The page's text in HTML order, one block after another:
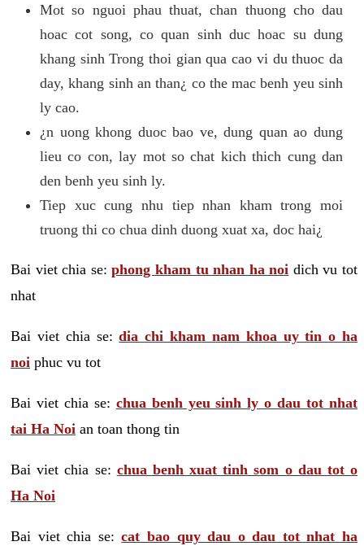
Mot so nguoi phau thuat, chan thuong cho dau
hoac cot song, co quan sinh duc hoac su dung
khang sinh Trong thoi gian qua cao vi du thuoc da
day, khang sinh an than¿ co the mac benh yeu sinh
ly cao.
¿n uong khong duoc bao ve, dung quan ao dung
lieu co con, lay mot so chat kich thich cung dan
den benh yeu sinh ly.
Tiep xuc cung nhu tiep nhan kham trong moi
truong thi co chua dinh duong xuat xa, doc hai¿
Bai viet chia se:phong kham tu nhan ha noi dich vu tot
nhat
Bai viet chia se:dia chi kham nam khoa uy tin o ha
noi phuc vu tot
Bai viet chia se: chua benh yeu sinh ly o dau tot nhat
tai Ha Noi an toan thong tin
Bai viet chia se: chua benh xuat tinh som o dau tot o
Ha Noi
Bai viet chia se:cat bao quy dau o dau tot nhat ha